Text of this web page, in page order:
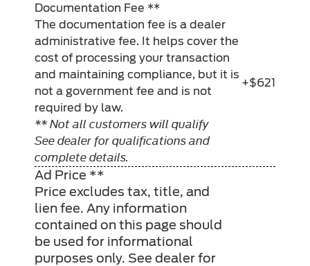
Documentation Fee **
The documentation fee is a dealer
administrative fee. It helps cover the
cost of processing your transaction
and maintaining compliance, but it is
not a government fee and is not
required by law.
** Not all customers will qualify
See dealer for qualifications and
complete details.
+$621
Ad Price **
Price excludes tax, title, and
lien fee. Any information
contained on this page should
be used for informational
purposes only. See dealer for